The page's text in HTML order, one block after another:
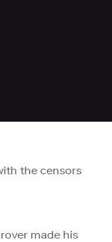
the censors
made his